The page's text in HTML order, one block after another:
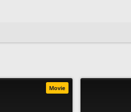
Movie